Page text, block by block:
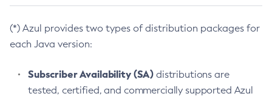
(*) Azul provides two types of distribution packages for
each Java version:
Subscriber Availability (SA) distributions are
tested, certified, and commercially supported Azul